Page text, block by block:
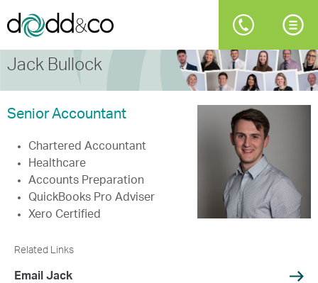
Jack Bullock
Senior Accountant
Chartered Accountant
Healthcare
Accounts Preparation
QuickBooks Pro Adviser
Xero Certified
Related Links
Email Jack